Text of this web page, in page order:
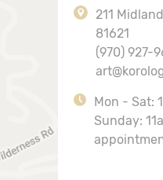
211
81621
(970) 927-
Mon - Sat:
Sunday: